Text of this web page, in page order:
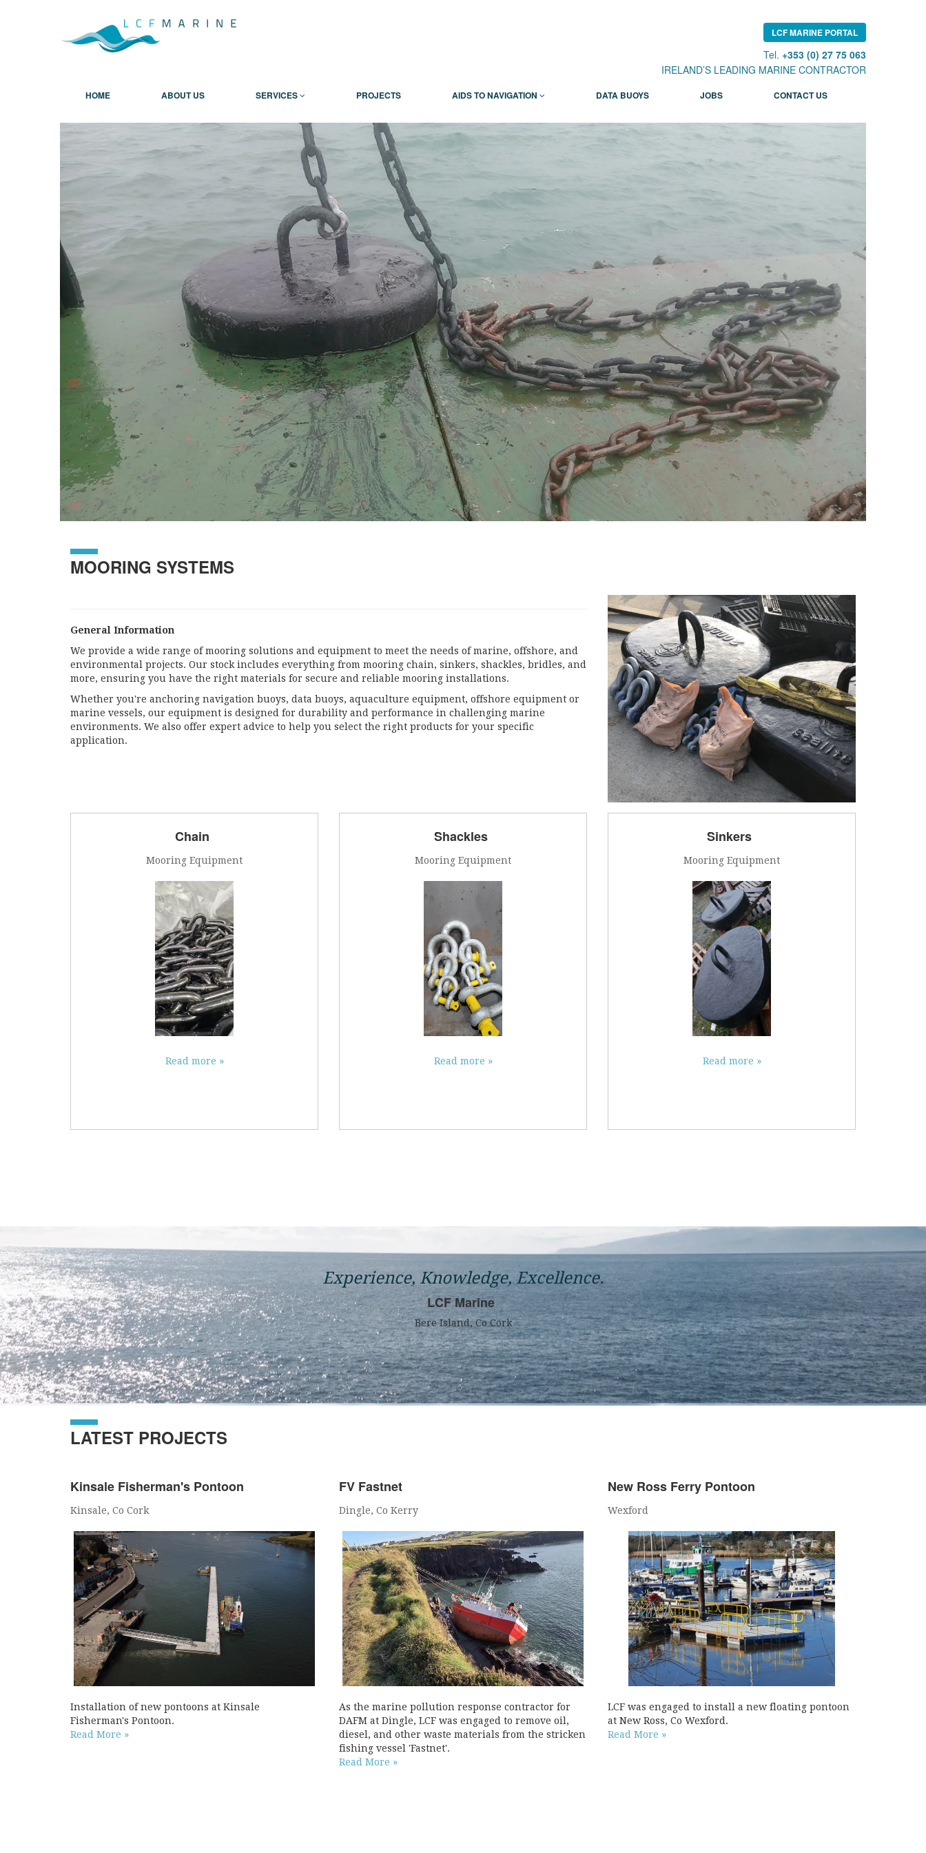
LCF MARINE PORTAL
Tel. +353 (0) 27 75 063
IRELAND’S LEADING MARINE CONTRACTOR
HOME ABOUT US SERVICES PROJECTS AIDS TO NAVIGATION DATA BUOYS JOBS CONTACT US
MOORING SYSTEMS
General Information
We provide a wide range of mooring solutions and equipment to meet the needs of marine, offshore, and
environmental projects. Our stock includes everything from mooring chain, sinkers, shackles, bridles, and
more, ensuring you have the right materials for secure and reliable mooring installations.
Whether you're anchoring navigation buoys, data buoys, aquaculture equipment, offshore equipment or
marine vessels, our equipment is designed for durability and performance in challenging marine
environments. We also offer expert advice to help you select the right products for your specific
application.
Chain
Mooring Equipment
Read more »
Shackles
Mooring Equipment
Read more »
Sinkers
Mooring Equipment
Read more »
Experience, Knowledge, Excellence.
LCF Marine
Bere Island, Co Cork
LATEST PROJECTS
Kinsale Fisherman's Pontoon
Kinsale, Co Cork
Installation of new pontoons at Kinsale
Fisherman's Pontoon.
Read More »
FV Fastnet
Dingle, Co Kerry
As the marine pollution response contractor for
DAFM at Dingle, LCF was engaged to remove oil,
diesel, and other waste materials from the stricken
fishing vessel 'Fastnet'.
Read More »
New Ross Ferry Pontoon
Wexford
LCF was engaged to install a new floating pontoon
at New Ross, Co Wexford.
Read More »